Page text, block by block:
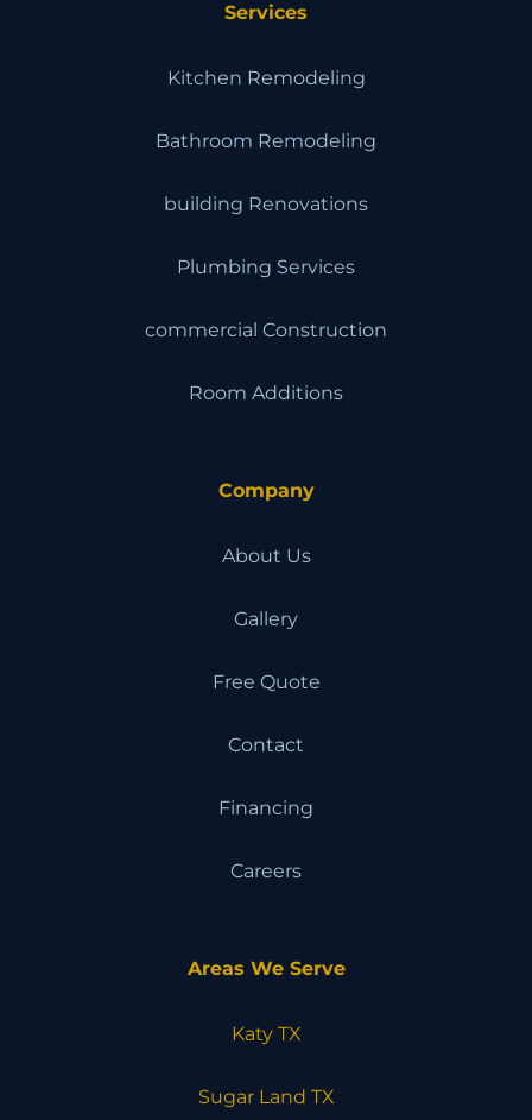
Services
Kitchen Remodeling
Bathroom Remodeling
building Renovations
Plumbing Services
commercial Construction
Room Additions
Company
About Us
Gallery
Free Quote
Contact
Financing
Careers
Areas We Serve
Katy TX
Sugar Land TX